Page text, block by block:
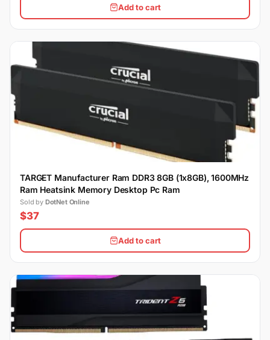
Add to cart
TARGET Manufacturer Ram DDR3 8GB (1x8GB), 1600MHz
Ram Heatsink Memory Desktop Pc Ram
Sold by DotNet Online
$37
Add to cart